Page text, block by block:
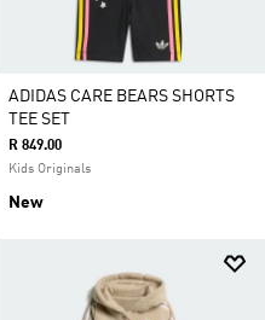
ADIDAS CARE BEARS SHORTS
TEE SET
R 849.00
Kids Originals
New